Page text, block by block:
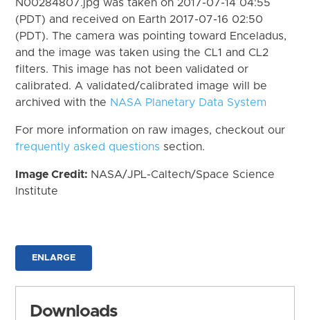
N00284807.jpg was taken on 2017-07-14 04:55
(PDT) and received on Earth 2017-07-16 02:50
(PDT). The camera was pointing toward Enceladus,
and the image was taken using the CL1 and CL2
filters. This image has not been validated or
calibrated. A validated/calibrated image will be
archived with the NASA Planetary Data System
For more information on raw images, checkout our
frequently asked questions section.
Image Credit: NASA/JPL-Caltech/Space Science
Institute
ENLARGE
Downloads